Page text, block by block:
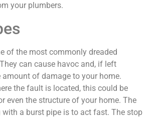
your plumbers.
of the most commonly dreaded
can cause havoc and, if left
amount of damage to your home.
the fault is located, this could be
even the structure of your home. The
with a burst pipe is to act fast. The stop